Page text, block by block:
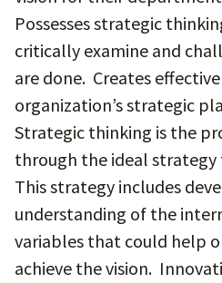
Possesses strategic
critically examine and
are done. Creates
organization’s strategic
Strategic thinking is the
through the ideal strategy
This strategy includes
understanding of the
variables that could help
achieve the vision.